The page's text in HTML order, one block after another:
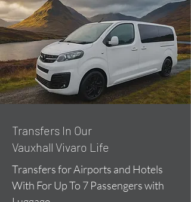
​Transfers In Our
Vauxhall Vivaro Life
Transfers for Airports and Hotels
With For Up To 7 Passengers with